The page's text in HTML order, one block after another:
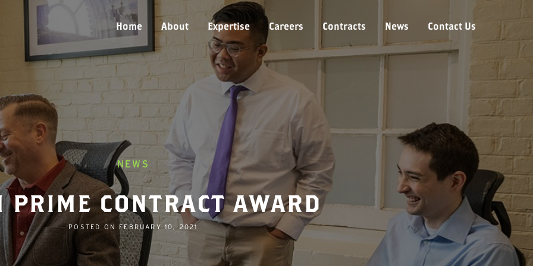
Home About Expertise Careers Contracts News Contact Us
NEWS
PRIME CONTRACT AWARD
POSTED ON FEBRUARY 10, 2021